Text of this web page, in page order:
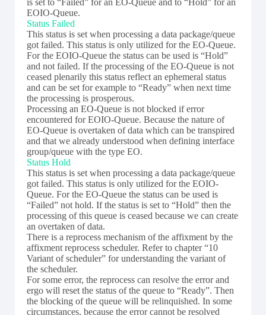
EOIO-Queue.
Status Failed
This status is set when processing a data package/queue
got failed. This status is only utilized for the EO-Queue.
For the EOIO-Queue the status can be used is “Hold”
and not failed. If the processing of the EO-Queue is not
ceased plenarily this status reflect an ephemeral status
and can be set for example to “Ready” when next time
the processing is prosperous.
Processing an EO-Queue is not blocked if error
encountered for EOIO-Queue. Because the nature of
EO-Queue is overtaken of data which can be transpired
and that we already understood when defining interface
group/queue with the type EO.
Status Hold
This status is set when processing a data package/queue
got failed. This status is only utilized for the EOIO-
Queue. For the EO-Queue the status can be used is
“Failed” not hold. If the status is set to “Hold” then the
processing of this queue is ceased because we can create
an overtaken of data.
There is a reprocess mechanism of the affixment by the
affixment reprocess scheduler. Refer to chapter “10
Variant of scheduler” for understanding the variant of
the scheduler.
For some error, the reprocess can resolve the error and
ergo will reset the status of the queue to “Ready”. Then
the blocking of the queue will be relinquished. In some
circumstances, because the error cannot be resolved